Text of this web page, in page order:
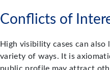
Conflicts of
High visibility cases can
variety of ways. It is